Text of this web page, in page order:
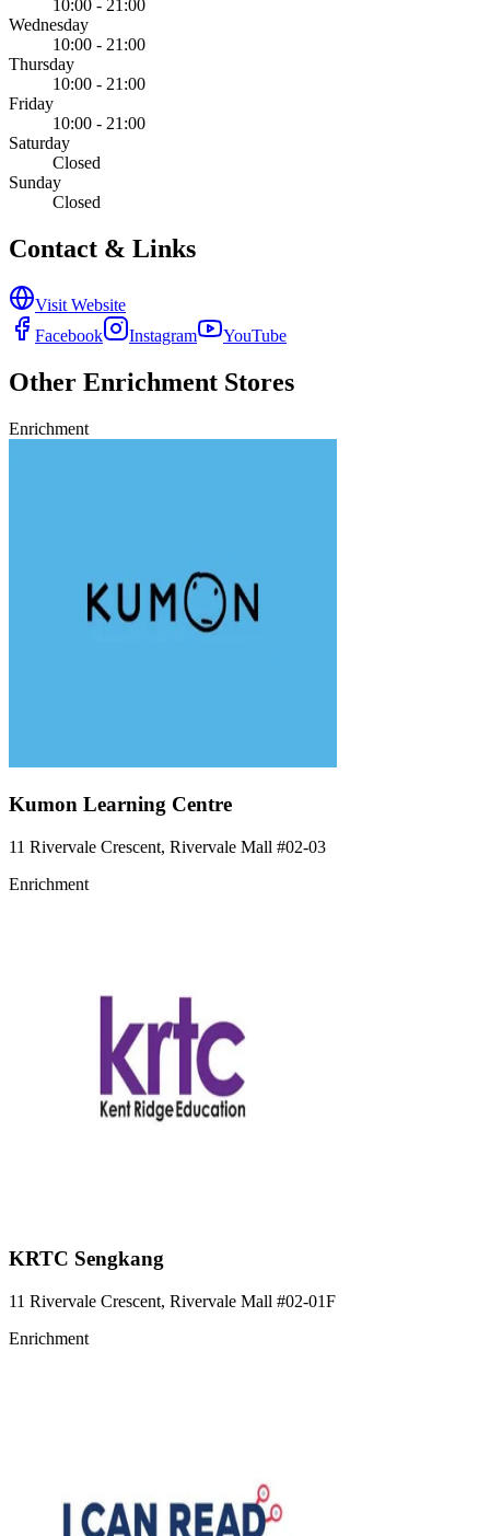
10:00 - 21:00
Wednesday
10:00 - 21:00
Thursday
10:00 - 21:00
Friday
10:00 - 21:00
Saturday
Closed
Sunday
Closed
Contact & Links
Visit Website
Facebook
Instagram YouTube
Other Enrichment Stores
Enrichment
Kumon Learning Centre
11 Rivervale Crescent, Rivervale Mall #02-03
Enrichment
KRTC Sengkang
11 Rivervale Crescent, Rivervale Mall #02-01F
Enrichment